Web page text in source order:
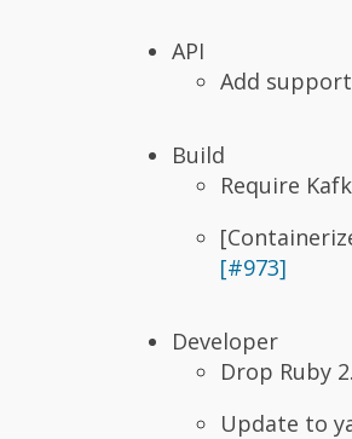
API
Add
Build
Require
[#973]
Developer
Drop Ruby
Update to